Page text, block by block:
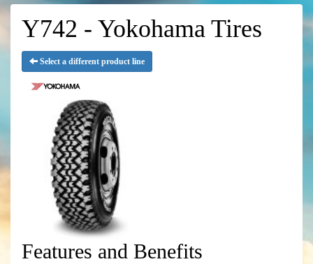
Y742 - Yokohama Tires
Select a different product line
Features and Benefits